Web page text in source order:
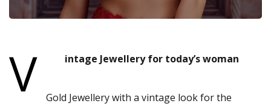
V intage Jewellery for today’s woman
Gold Jewellery with a vintage look for the